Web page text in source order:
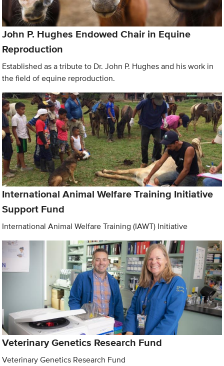
John P. Hughes Endowed Chair in Equine
Reproduction
Established as a tribute to Dr. John P. Hughes and his work in
the field of equine reproduction.
International Animal Welfare Training Initiative
Support Fund
International Animal Welfare Training (IAWT) Initiative
Veterinary Genetics Research Fund
Veterinary Genetics Research Fund